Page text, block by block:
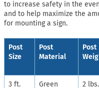
to increase safety in the
and to help maximize the
for mounting a sign.
Post
Size
Post
Material
Post
3 ft.
Green
2